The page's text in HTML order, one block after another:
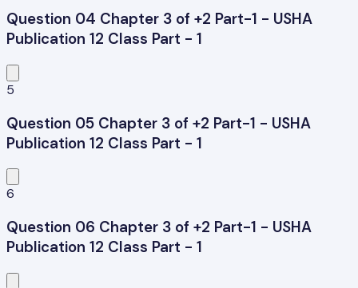
Question 04 Chapter 3 of +2 Part-1 - USHA
Publication 12 Class Part - 1
5
Question 05 Chapter 3 of +2 Part-1 - USHA
Publication 12 Class Part - 1
6
Question 06 Chapter 3 of +2 Part-1 - USHA
Publication 12 Class Part - 1